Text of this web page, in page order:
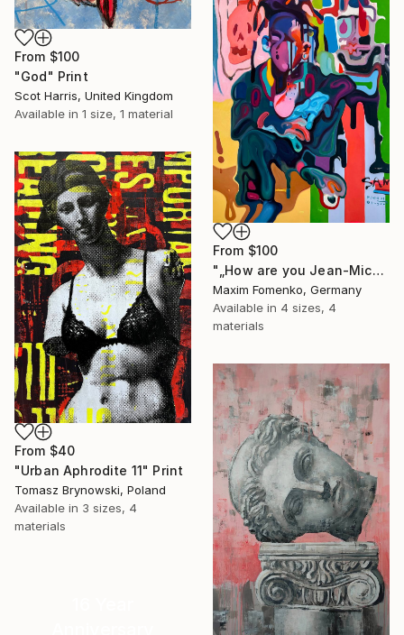
From $100
"God" Print
Scot Harris, United Kingdom
Available in 1 size, 1 material
From $100
"„How are you Jean-Michel Basquiat #4“" Print
Maxim Fomenko, Germany
Available in 4 sizes, 4
materials
From $40
"Urban Aphrodite 11" Print
Tomasz Brynowski, Poland
Available in 3 sizes, 4
materials